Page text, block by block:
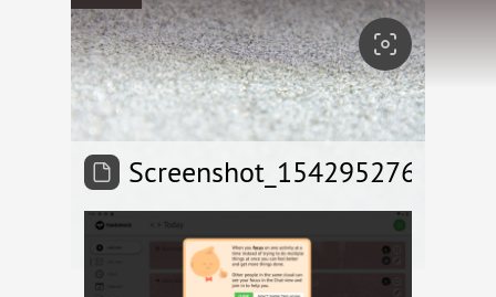
Screenshot_1542952767